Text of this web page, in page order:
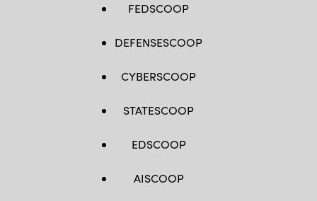
FEDSCOOP
DEFENSESCOOP
CYBERSCOOP
STATESCOOP
EDSCOOP
AISCOOP